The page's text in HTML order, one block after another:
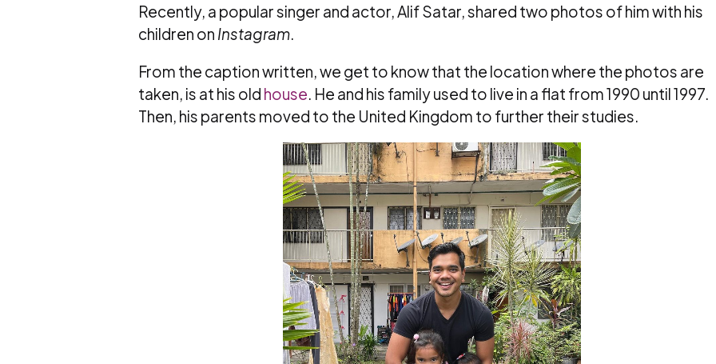
Recently, a popular singer and actor, Alif Satar, shared two photos of him with his
children on Instagram.
From the caption written, we get to know that the location where the photos are
taken, is at his old house. He and his family used to live in a flat from 1990 until 1997.
Then, his parents moved to the United Kingdom to further their studies.